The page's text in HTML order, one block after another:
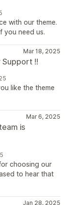
with our theme.
you need us.
Mar 18, 2025
Support !!
like the theme
Mar 6, 2025
is
choosing our
to hear that
Jan 28, 2025